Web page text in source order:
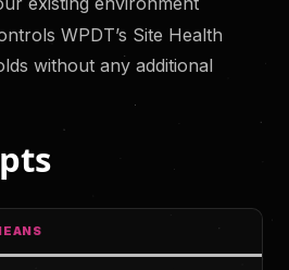
WPDT’s Site Health
without any additional